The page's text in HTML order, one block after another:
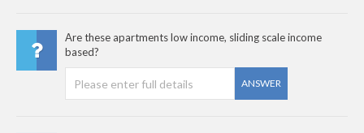
Are these apartments low income, sliding scale income
based?
ANSWER